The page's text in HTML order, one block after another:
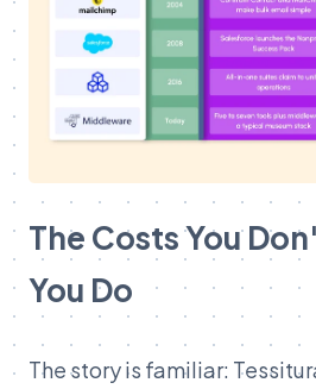
The Costs You
You Do
The story is familiar: